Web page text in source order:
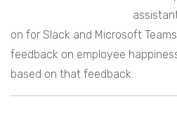
on for Slack and Microsoft
feedback on employee
based on that feedback.